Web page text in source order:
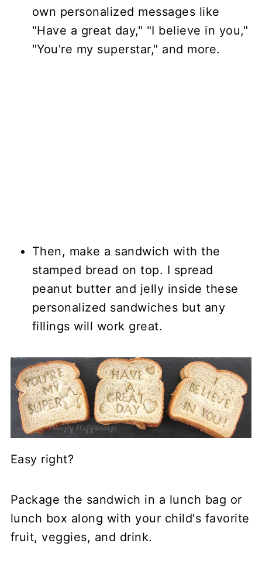
own personalized messages like
"Have a great day," "I believe in you,"
"You're my superstar," and more.
Then, make a sandwich with the
stamped bread on top. I spread
peanut butter and jelly inside these
personalized sandwiches but any
fillings will work great.
Easy right?
Package the sandwich in a lunch bag or
lunch box along with your child's favorite
fruit, veggies, and drink.